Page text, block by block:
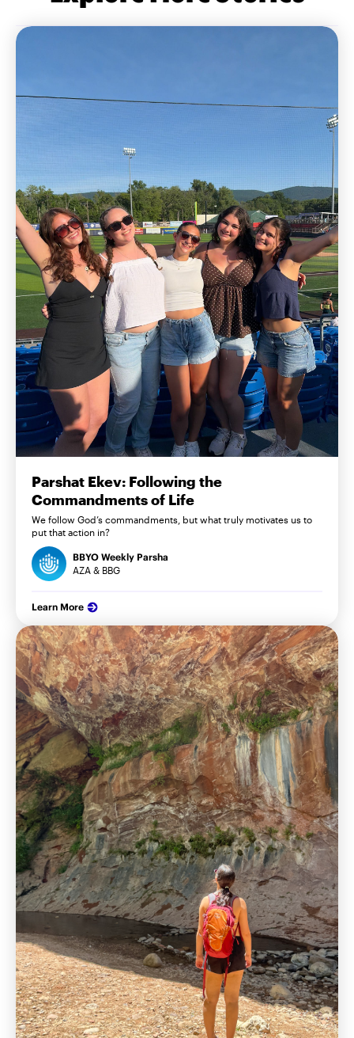
Parshat Ekev: Following the
Commandments of Life
We follow God’s commandments, but what truly motivates us to
put that action in?
BBYO Weekly Parsha
AZA & BBG
Learn More